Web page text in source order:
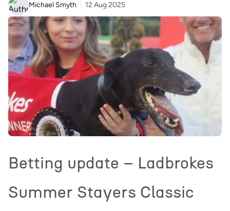
Michael Smyth 12 Aug 2025
Betting update – Ladbrokes
Summer Stayers Classic